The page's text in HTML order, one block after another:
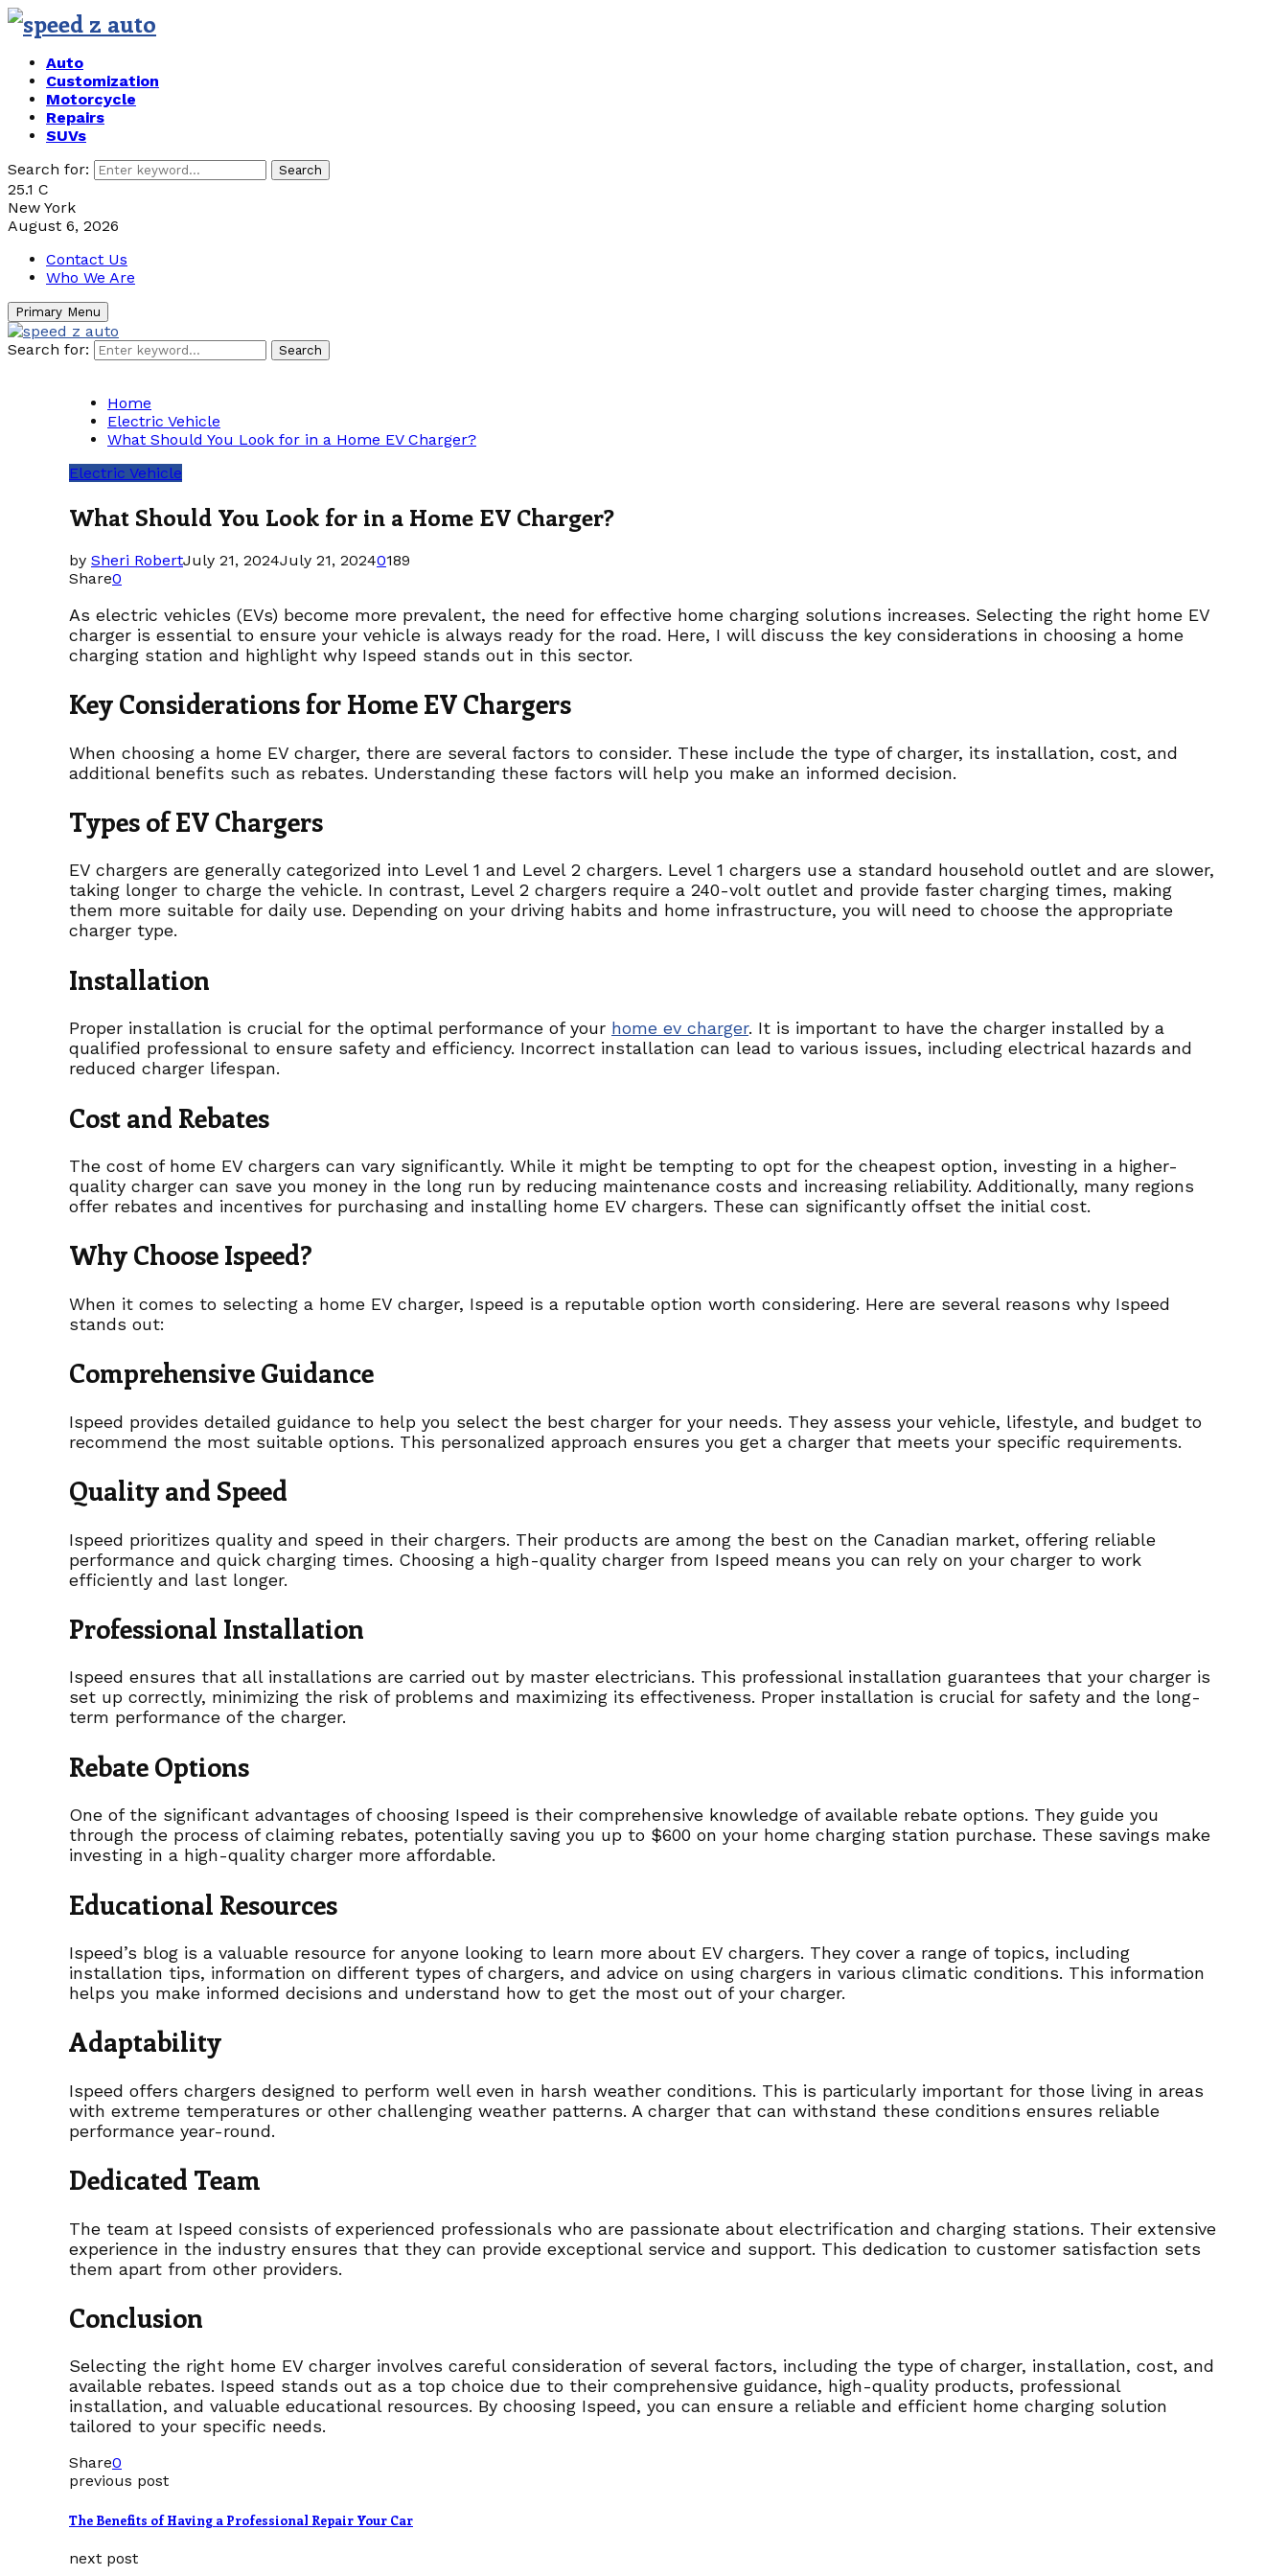
Auto
Customization
Motorcycle
Repairs
SUVs
Search for:
Search
25.1 C
New York
August 6, 2026
Contact Us
Who We Are
Primary Menu
Search for: Search
Home
Electric Vehicle
What Should You Look for in a Home EV Charger?
Electric Vehicle
What Should You Look for in a Home EV Charger?
by Sheri RobertJuly 21, 2024July 21, 20240189
Share0
As electric vehicles (EVs) become more prevalent, the need for effective home charging solutions increases. Selecting the right home EV
charger is essential to ensure your vehicle is always ready for the road. Here, I will discuss the key considerations in choosing a home
charging station and highlight why Ispeed stands out in this sector.
Key Considerations for Home EV Chargers
When choosing a home EV charger, there are several factors to consider. These include the type of charger, its installation, cost, and
additional benefits such as rebates. Understanding these factors will help you make an informed decision.
Types of EV Chargers
EV chargers are generally categorized into Level 1 and Level 2 chargers. Level 1 chargers use a standard household outlet and are slower,
taking longer to charge the vehicle. In contrast, Level 2 chargers require a 240-volt outlet and provide faster charging times, making
them more suitable for daily use. Depending on your driving habits and home infrastructure, you will need to choose the appropriate
charger type.
Installation
Proper installation is crucial for the optimal performance of your home ev charger. It is important to have the charger installed by a
qualified professional to ensure safety and efficiency. Incorrect installation can lead to various issues, including electrical hazards and
reduced charger lifespan.
Cost and Rebates
The cost of home EV chargers can vary significantly. While it might be tempting to opt for the cheapest option, investing in a higher-
quality charger can save you money in the long run by reducing maintenance costs and increasing reliability. Additionally, many regions
offer rebates and incentives for purchasing and installing home EV chargers. These can significantly offset the initial cost.
Why Choose Ispeed?
When it comes to selecting a home EV charger, Ispeed is a reputable option worth considering. Here are several reasons why Ispeed
stands out:
Comprehensive Guidance
Ispeed provides detailed guidance to help you select the best charger for your needs. They assess your vehicle, lifestyle, and budget to
recommend the most suitable options. This personalized approach ensures you get a charger that meets your specific requirements.
Quality and Speed
Ispeed prioritizes quality and speed in their chargers. Their products are among the best on the Canadian market, offering reliable
performance and quick charging times. Choosing a high-quality charger from Ispeed means you can rely on your charger to work
efficiently and last longer.
Professional Installation
Ispeed ensures that all installations are carried out by master electricians. This professional installation guarantees that your charger is
set up correctly, minimizing the risk of problems and maximizing its effectiveness. Proper installation is crucial for safety and the long-
term performance of the charger.
Rebate Options
One of the significant advantages of choosing Ispeed is their comprehensive knowledge of available rebate options. They guide you
through the process of claiming rebates, potentially saving you up to $600 on your home charging station purchase. These savings make
investing in a high-quality charger more affordable.
Educational Resources
Ispeed’s blog is a valuable resource for anyone looking to learn more about EV chargers. They cover a range of topics, including
installation tips, information on different types of chargers, and advice on using chargers in various climatic conditions. This information
helps you make informed decisions and understand how to get the most out of your charger.
Adaptability
Ispeed offers chargers designed to perform well even in harsh weather conditions. This is particularly important for those living in areas
with extreme temperatures or other challenging weather patterns. A charger that can withstand these conditions ensures reliable
performance year-round.
Dedicated Team
The team at Ispeed consists of experienced professionals who are passionate about electrification and charging stations. Their extensive
experience in the industry ensures that they can provide exceptional service and support. This dedication to customer satisfaction sets
them apart from other providers.
Conclusion
Selecting the right home EV charger involves careful consideration of several factors, including the type of charger, installation, cost, and
available rebates. Ispeed stands out as a top choice due to their comprehensive guidance, high-quality products, professional
installation, and valuable educational resources. By choosing Ispeed, you can ensure a reliable and efficient home charging solution
tailored to your specific needs.
Share0
previous post
The Benefits of Having a Professional Repair Your Car
next post